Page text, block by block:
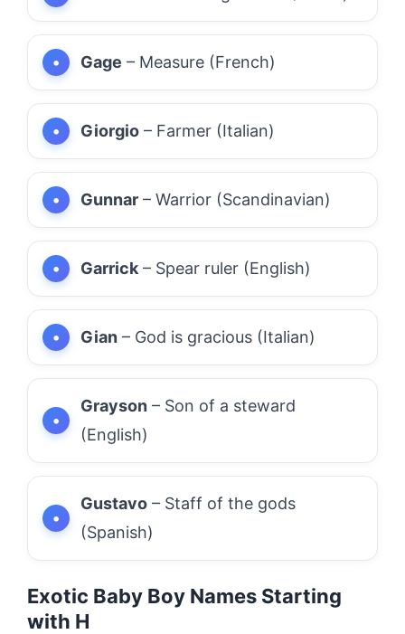
Gage – Measure (French)
Giorgio – Farmer (Italian)
Gunnar – Warrior (Scandinavian)
Garrick – Spear ruler (English)
Gian – God is gracious (Italian)
Grayson – Son of a steward
(English)
Gustavo – Staff of the gods
(Spanish)
Exotic Baby Boy Names Starting
with H